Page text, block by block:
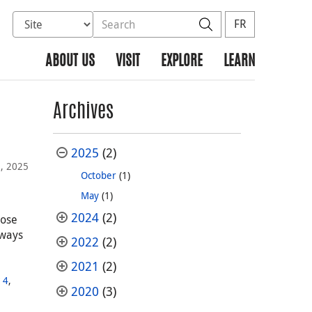
Select database to search
Search the site SearchFR
ABOUT US VISIT EXPLORE LEARN
2025
4,
Archives
2025 (2)
October(1)
May(1)
2024(2)
2022 (2)
2021 (2)
2020 (3)